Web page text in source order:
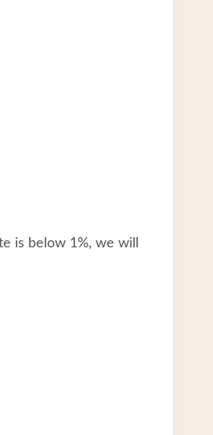
is below 1%, we will